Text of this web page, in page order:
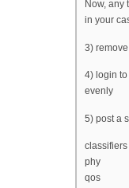
Now, any
in your
3)
4) login
evenly
5) post a
classifiers
phy
qos